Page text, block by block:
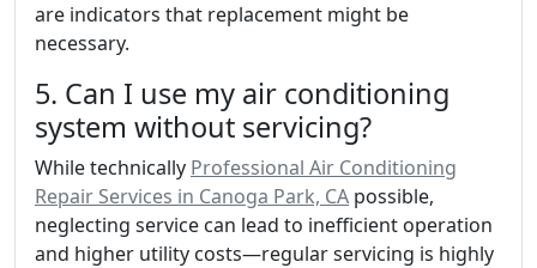
are indicators that replacement might be
necessary.
5. Can I use my air conditioning
system without servicing?
While technically Professional Air Conditioning
Repair Services in Canoga Park, CA possible,
neglecting service can lead to inefficient operation
and higher utility costs—regular servicing is highly